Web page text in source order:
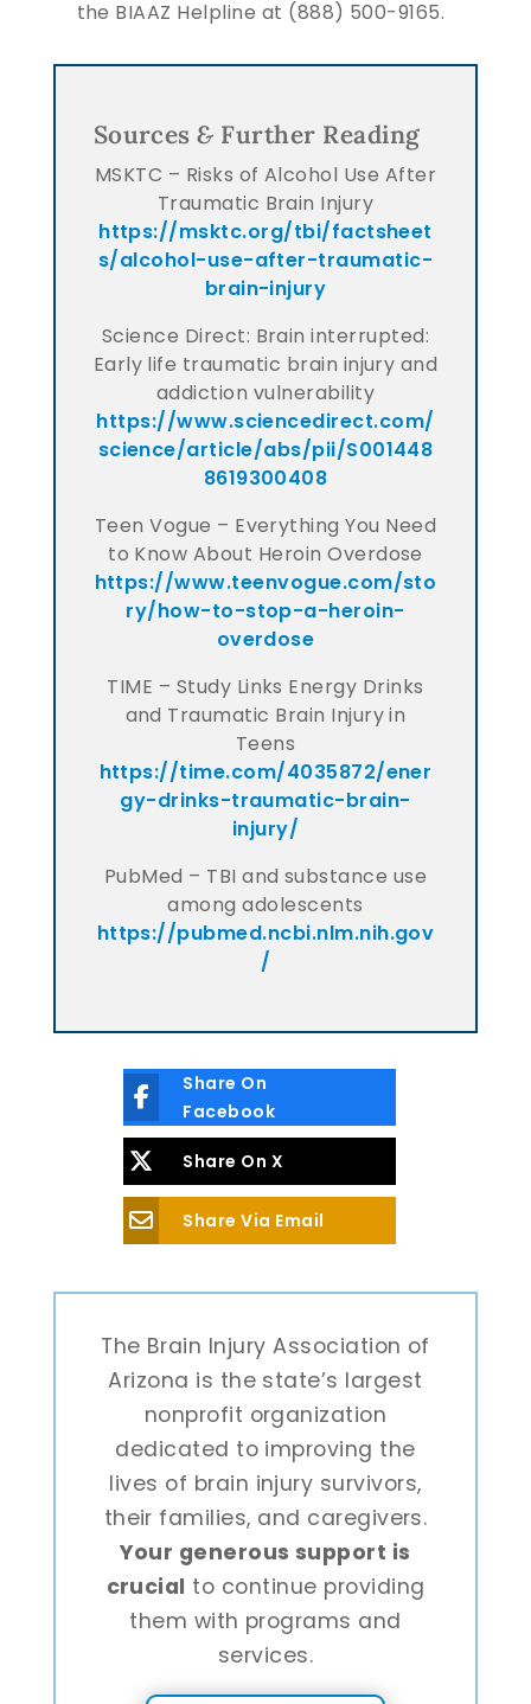
the BIAAZ Helpline at (888) 500-9165.
Sources&Further Reading
MSKTC – Risks of Alcohol Use After
Traumatic Brain Injury
https://msktc.org/tbi/factsheet
s/alcohol-use-after-traumatic-
brain-injury
Science Direct: Brain interrupted:
Early life traumatic brain injury and
addiction vulnerability
https://www.sciencedirect.com/
science/article/abs/pii/S001448
8619300408
Teen Vogue – Everything You Need
to Know About Heroin Overdose
https://www.teenvogue.com/sto
ry/how-to-stop-a-heroin-
overdose
TIME – Study Links Energy Drinks
and Traumatic Brain Injury in
Teens
https://time.com/4035872/ener
gy-drinks-traumatic-brain-
injury/
PubMed – TBI and substance use
among adolescents
https://pubmed.ncbi.nlm.nih.gov
/
Share On
Facebook
Share On X
Share Via Email
The Brain Injury Association of
Arizona is the state’s largest
nonprofit organization
dedicated to improving the
lives of brain injury survivors,
their families, and caregivers.
Your generous support is
crucial to continue providing
them with programs and
services.